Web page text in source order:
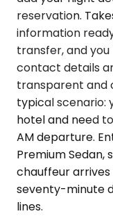
reservation.
information
transfer, and
contact details
transparent and
typical scenario:
hotel and need
AM departure.
Premium Sedan,
chauffeur arrives
seventy-minute
lines.